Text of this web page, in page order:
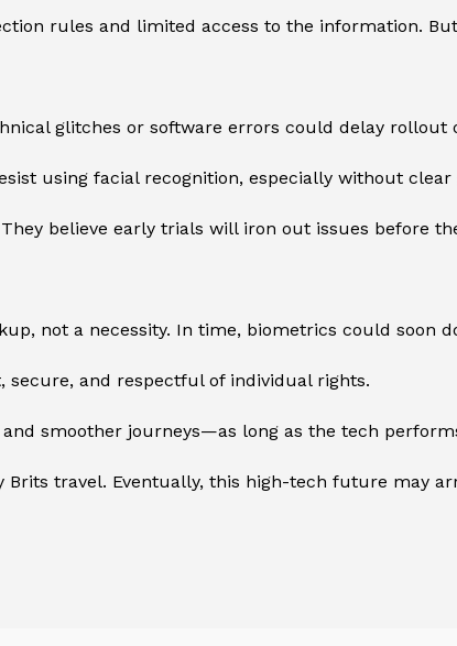
rules and limited access to the information.
glitches or software errors could delay rollout
using facial recognition, especially without
believe early trials will iron out issues before
not a necessity. In time, biometrics could soon
secure, and respectful of individual rights.
smoother journeys—as long as the tech
travel. Eventually, this high-tech future may